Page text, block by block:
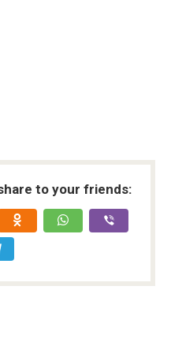
to your friends: